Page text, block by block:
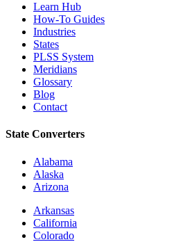
Learn Hub
How-To Guides
Industries
States
PLSS System
Meridians
Glossary
Blog
Contact
State Converters
Alabama
Alaska
Arizona
Arkansas
California
Colorado